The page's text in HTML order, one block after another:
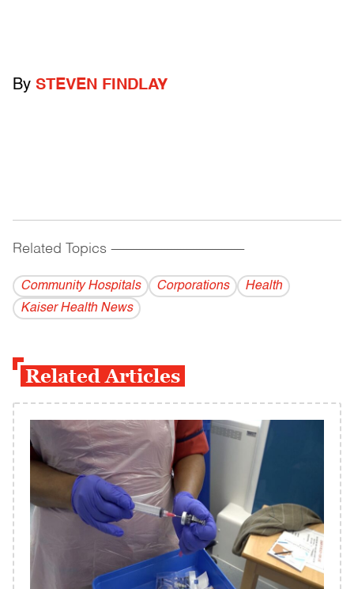
By STEVEN FINDLAY
Related Topics ------------------------------------------
Community Hospitals Corporations
Health
Kaiser Health News
Related Articles